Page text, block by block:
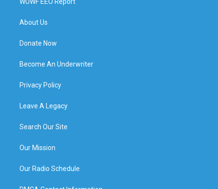
About Us
Donate Now
Become An Underwriter
Privacy Policy
Leave A Legacy
Search Our Site
Our Mission
Our Radio Schedule